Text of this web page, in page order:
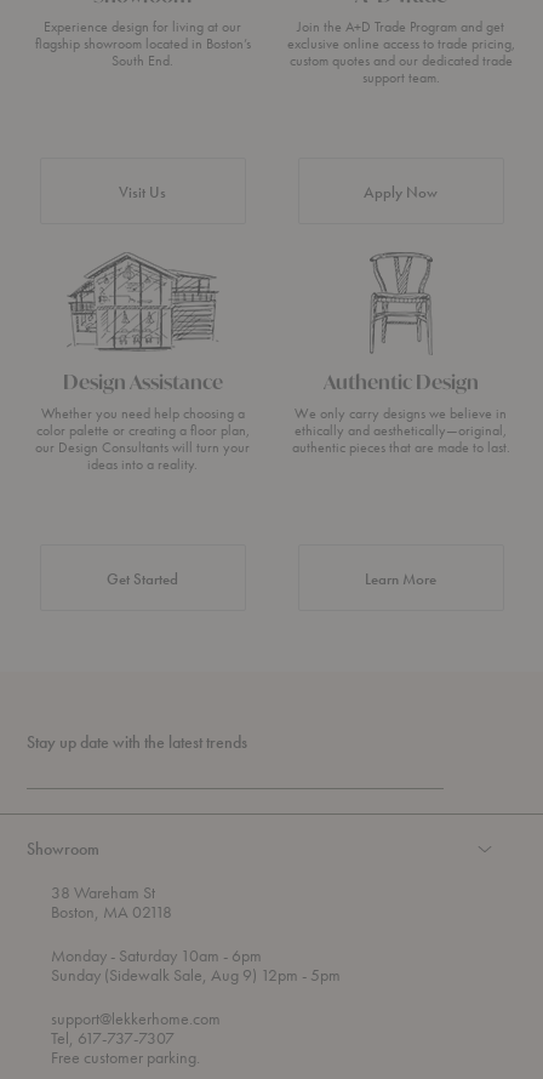
Experience design for living at our
flagship showroom located in Boston’s
South End.
Visit Us
Join the A+D Trade Program and get
exclusive online access to trade pricing,
custom quotes and our dedicated trade
support team.
Apply Now
Design Assistance
Whether you need help choosing a
color palette or creating a floor plan,
our Design Consultants will turn your
ideas into a reality.
Get Started
Authentic Design
We only carry designs we believe in
ethically and aesthetically—original,
authentic pieces that are made to last.
Learn Moreabout Authentic
Stay up date with the latest trends
Showroom
38 Wareham St
Boston, MA 02118
Mondayt
h
o
u
g
h
- Saturday 10am
o
- 6pm
Sunday (Sidewalk Sale, Aug 9) 12pm - 5pm
support@lekkerhome.com
Tel, 617-737-7307
Free customer parking.